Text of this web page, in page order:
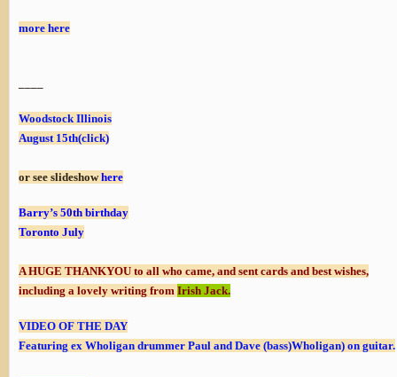
more here
Woodstock Illinois
August 15th(click)
or see slideshowhere
Barry’s 50th birthday
Toronto July
A HUGE THANKYOU to all who came, and sent cards and best wishes,
including a lovely writing from Irish Jack.
VIDEO OF THE DAY
Featuring ex Wholigan drummer Paul and Dave (bass)Wholigan) on guitar.